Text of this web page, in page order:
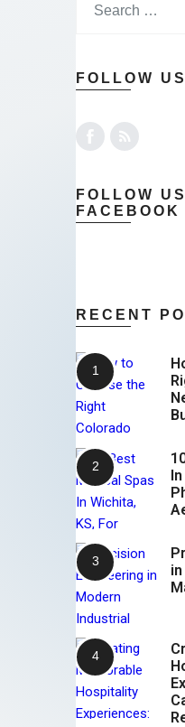
FOLLOW US
FOLLOW
FACEBOOK
RECENT